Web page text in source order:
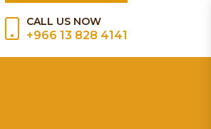
CALL US NOW
+966 13 828 4141